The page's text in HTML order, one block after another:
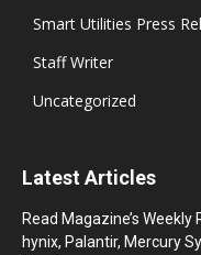
Smart Utilities Press
Staff Writer
Uncategorized
Latest Articles
Read Magazine’s
hynix, Palantir, Mercury